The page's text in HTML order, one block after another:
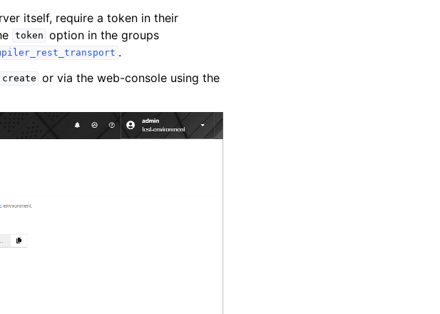
itself, require a token in their
token option in the groups
.
create or via the web-console using the